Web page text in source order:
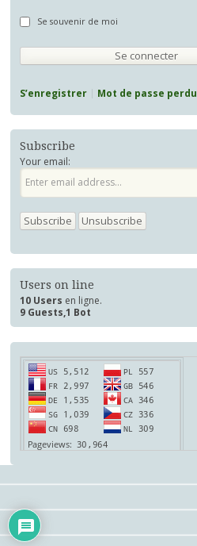
Se souvenir de moi
S’enregistrer Mot de passe perdu
Subscribe
Your email:
Users on line
10 Users en ligne.
9 Guests,1 Bot